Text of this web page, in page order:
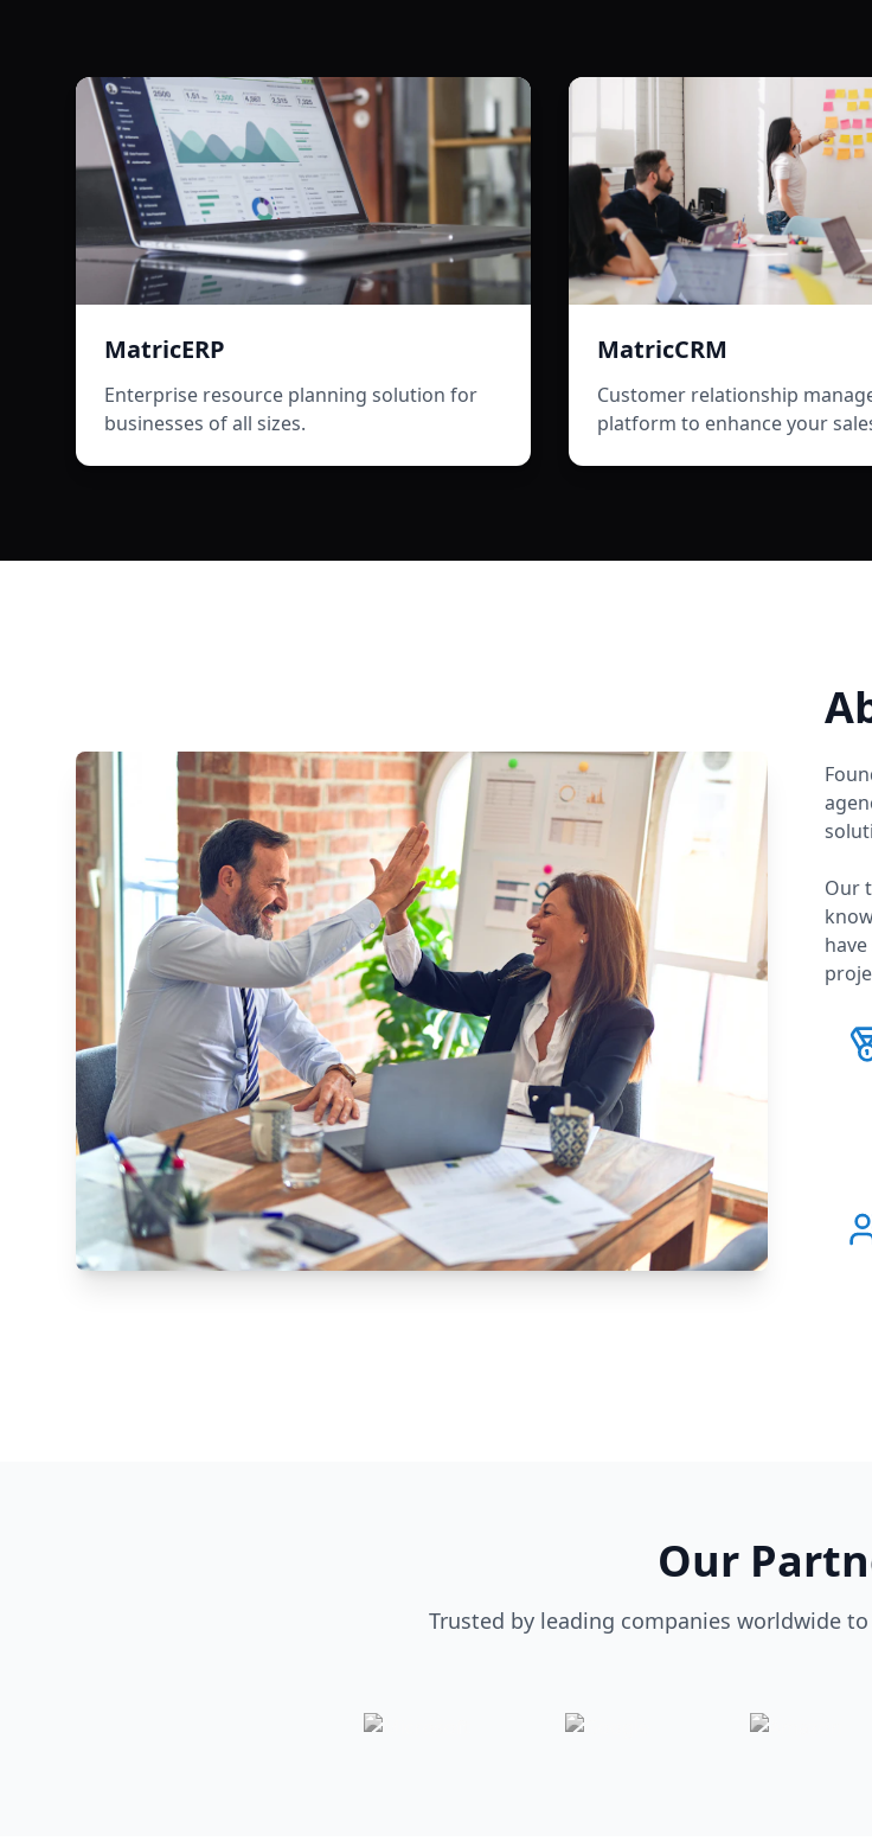
MatricERP
Enterprise resource planning solution for
businesses of all sizes.
MatricCRM
Customer relationship
platform to enhance your
Our
Our
Trusted by leading companies worldwide